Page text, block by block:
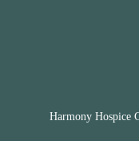
Harmony Hospice